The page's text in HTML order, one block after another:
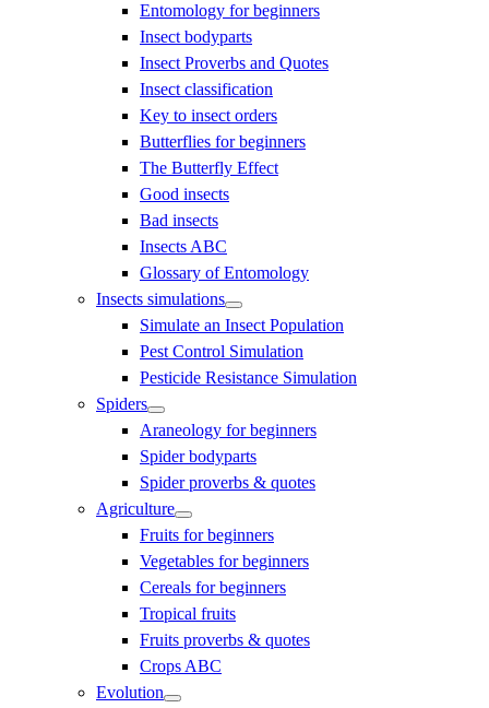
Entomology for beginners
Insect bodyparts
Insect Proverbs and Quotes
Insect classification
Key to insect orders
Butterflies for beginners
The Butterfly Effect
Good insects
Bad insects
Insects ABC
Glossary of Entomology
Insects simulations
Simulate an Insect Population
Pest Control Simulation
Pesticide Resistance Simulation
Spiders
Araneology for beginners
Spider bodyparts
Spider proverbs & quotes
Agriculture
Fruits for beginners
Vegetables for beginners
Cereals for beginners
Tropical fruits
Fruits proverbs & quotes
Crops ABC
Evolution